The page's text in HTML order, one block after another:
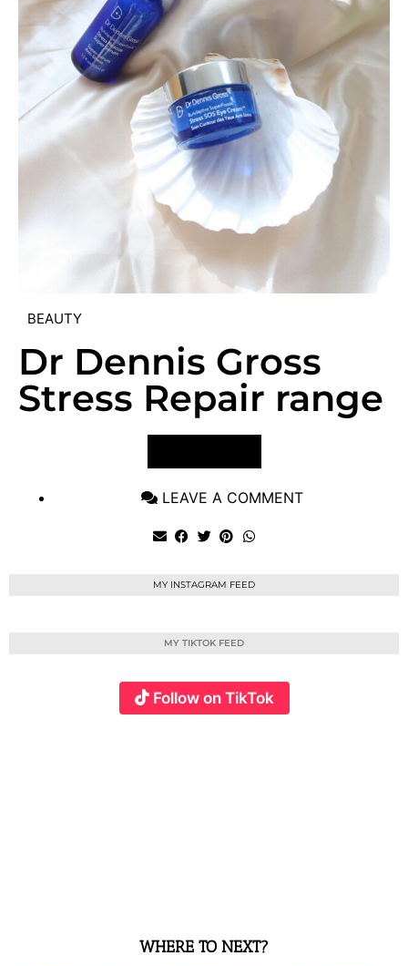
BEAUTY
Dr Dennis Gross
Stress Repair range
LEAVE A COMMENT
MY INSTAGRAM FEED
MY TIKTOK FEED
Follow on TikTok
WHERE TO NEXT?